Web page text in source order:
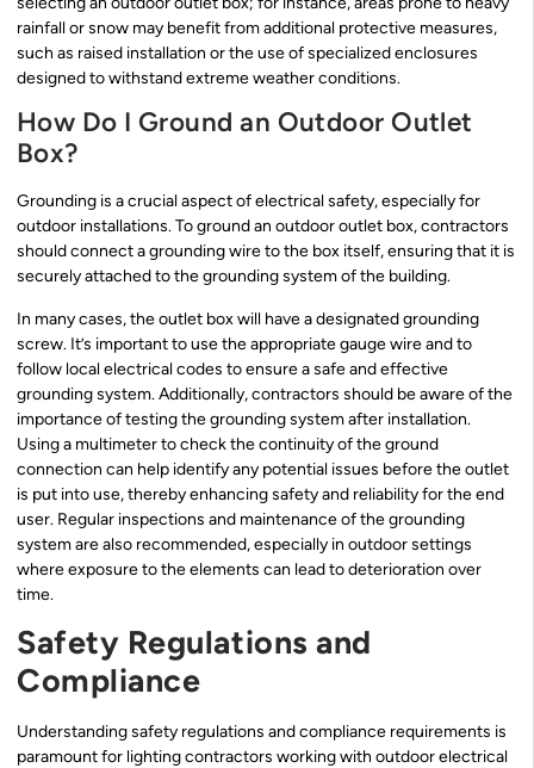
rainfall or snow may benefit from additional protective measures,
such as raised installation or the use of specialized enclosures
designed to withstand extreme weather conditions.
How Do I Ground an Outdoor Outlet
Box?
Grounding is a crucial aspect of electrical safety, especially for
outdoor installations. To ground an outdoor outlet box, contractors
should connect a grounding wire to the box itself, ensuring that it is
securely attached to the grounding system of the building.
In many cases, the outlet box will have a designated grounding
screw. It’s important to use the appropriate gauge wire and to
follow local electrical codes to ensure a safe and effective
grounding system. Additionally, contractors should be aware of the
importance of testing the grounding system after installation.
Using a multimeter to check the continuity of the ground
connection can help identify any potential issues before the outlet
is put into use, thereby enhancing safety and reliability for the end
user. Regular inspections and maintenance of the grounding
system are also recommended, especially in outdoor settings
where exposure to the elements can lead to deterioration over
time.
Safety Regulations and
Compliance
Understanding safety regulations and compliance requirements is
paramount for lighting contractors working with outdoor electrical